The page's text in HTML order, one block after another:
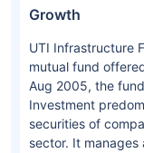
Growth
UTI Infrastructure
mutual fund
Aug 2005, the
Investment
securities of
sector. It manages